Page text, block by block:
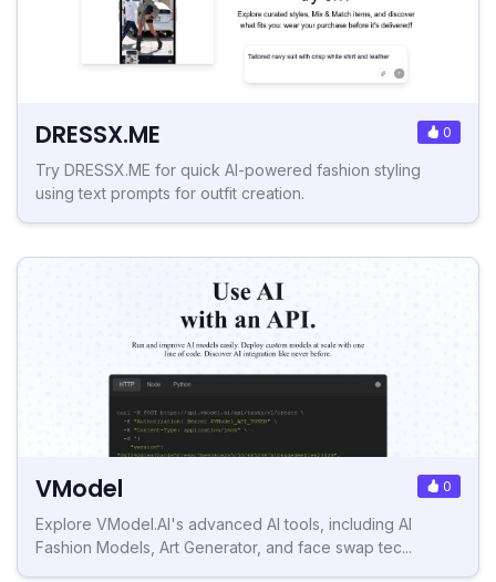
DRESSX.ME 0
Try DRESSX.ME for quick AI-powered fashion styling
using text prompts for outfit creation.
VModel 0
Explore VModel.AI's advanced AI tools, including AI
Fashion Models, Art Generator, and face swap tec...